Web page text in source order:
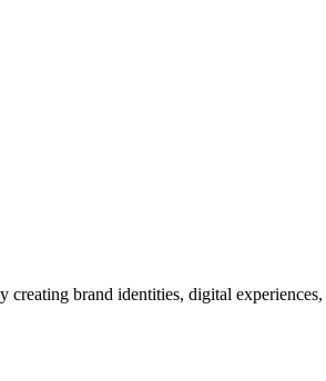
brand identities, digital